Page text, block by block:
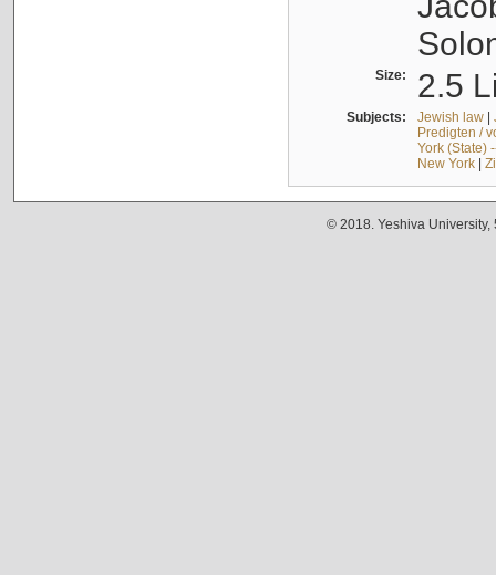
Size: 2.5
Subjects: Jewish law|
Predigten /
York (State)
New York|
© 2018. Yeshiva University,